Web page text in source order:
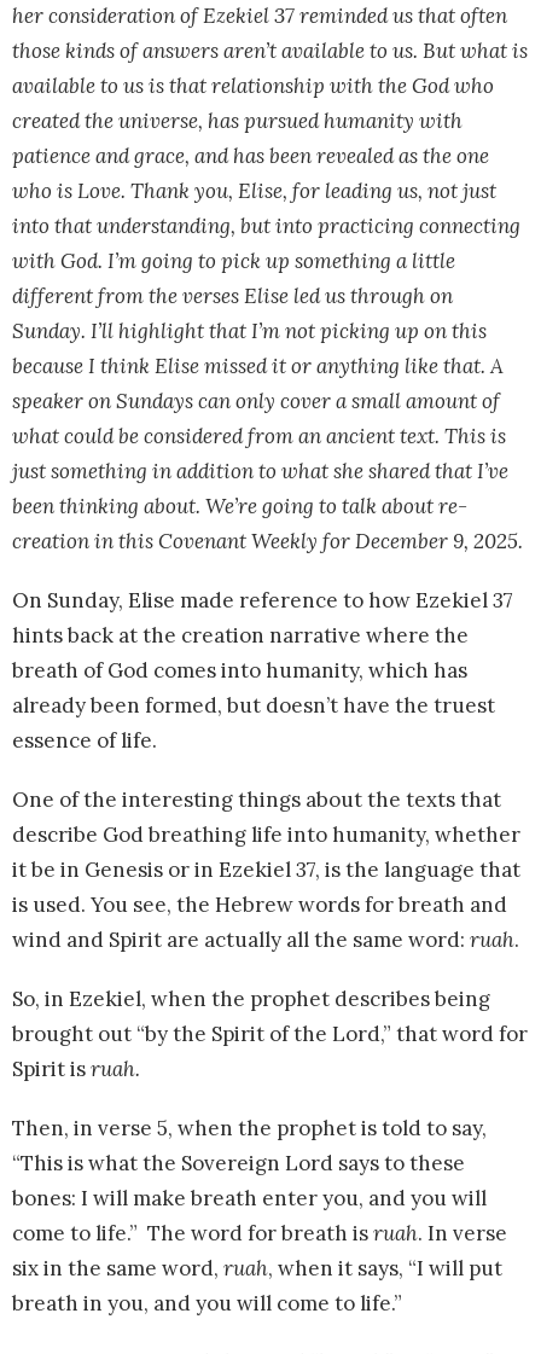
her consideration of Ezekiel 37 reminded us that often
those kinds of answers aren’t available to us. But what is
available to us is that relationship with the God who
created the universe, has pursued humanity with
patience and grace, and has been revealed as the one
who is Love. Thank you, Elise, for leading us, not just
into that understanding, but into practicing connecting
with God. I’m going to pick up something a little
different from the verses Elise led us through on
Sunday. I’ll highlight that I’m not picking up on this
because I think Elise missed it or anything like that. A
speaker on Sundays can only cover a small amount of
what could be considered from an ancient text. This is
just something in addition to what she shared that I’ve
been thinking about. We’re going to talk about re-
creation in this Covenant Weekly for December 9, 2025.
On Sunday, Elise made reference to how Ezekiel 37
hints back at the creation narrative where the
breath of God comes into humanity, which has
already been formed, but doesn’t have the truest
essence of life.
One of the interesting things about the texts that
describe God breathing life into humanity, whether
it be in Genesis or in Ezekiel 37, is the language that
is used. You see, the Hebrew words for breath and
wind and Spirit are actually all the same word: ruah.
So, in Ezekiel, when the prophet describes being
brought out “by the Spirit of the Lord,” that word for
Spirit isruah.
Then, in verse 5, when the prophet is told to say,
“This is what the Sovereign Lord says to these
bones: I will make breath enter you, and you will
come to life.” The word for breath isruah. In verse
six in the same word, ruah, when it says, “I will put
breath in you, and you will come to life.”